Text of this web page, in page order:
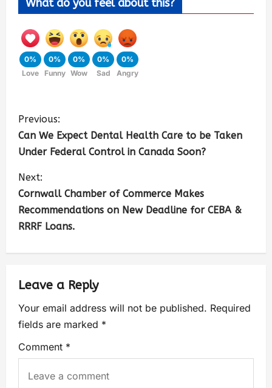
What do you feel about this?
0%
Love
0%
Funny
0%
Wow
0%
Sad
0%
Angry
Previous:
Can We Expect Dental Health Care to be Taken
Under Federal Control in Canada Soon?
Next:
Cornwall Chamber of Commerce Makes
Recommendations on New Deadline for CEBA &
RRRF Loans.
Leave a Reply
Your email address will not be published. Required
fields are marked *
Comment *